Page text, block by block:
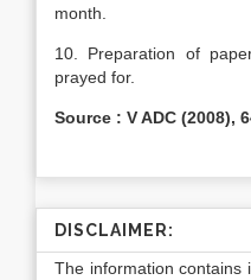
month.
10. Preparation of
prayed for.
Source : V ADC (2008),
DISCLAIMER:
The information contains